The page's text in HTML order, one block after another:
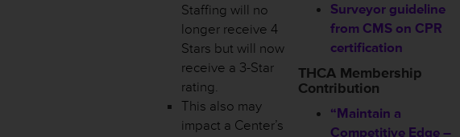
Staffing will no
longer receive 4
Stars but will now
receive a 3-Star
rating.
This also may
impact a Center’s
Surveyor guideline
from CMS on CPR
certification
THCA Membership
Contribution
“Maintain a
Competitive Edge –